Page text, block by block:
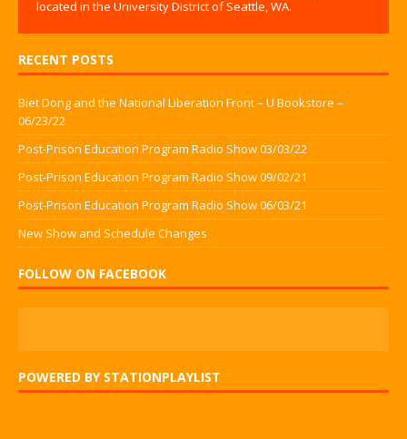
located in the University District of Seattle, WA.
RECENT POSTS
Biet Dong and the National Liberation Front – U Bookstore –
06/23/22
Post-Prison Education Program Radio Show 03/03/22
Post-Prison Education Program Radio Show 09/02/21
Post-Prison Education Program Radio Show 06/03/21
New Show and Schedule Changes
FOLLOW ON FACEBOOK
POWERED BY STATIONPLAYLIST